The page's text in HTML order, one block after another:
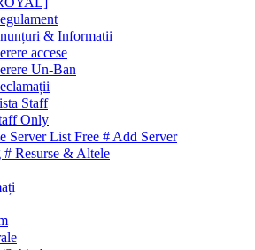
& Informatii
accese
Un-Ban
Staff
Only
List Free # Add Server
Resurse & Altele